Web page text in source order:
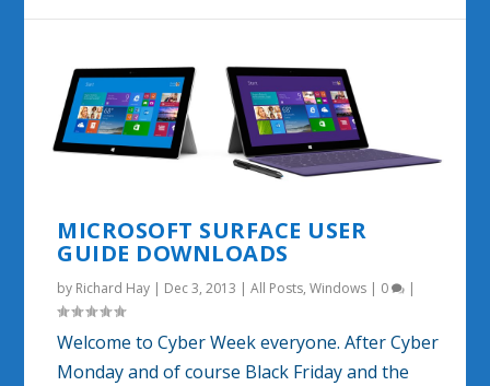
MICROSOFT SURFACE USER
GUIDE DOWNLOADS
by Richard Hay | Dec 3, 2013 |All Posts,Windows | 0 |
Welcome to Cyber Week everyone. After Cyber
Monday and of course Black Friday and the